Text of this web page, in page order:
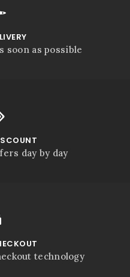
soon as possible
day by day
technology